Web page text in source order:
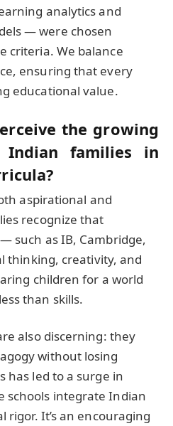
analytics and
— were chosen
criteria. We balance
ensuring that every
educational value.
the growing
Indian families in
aspirational and
recognize that
such as IB, Cambridge,
thinking, creativity, and
children for a world
than skills.
also discerning: they
without losing
has led to a surge in
schools integrate Indian
It’s an encouraging